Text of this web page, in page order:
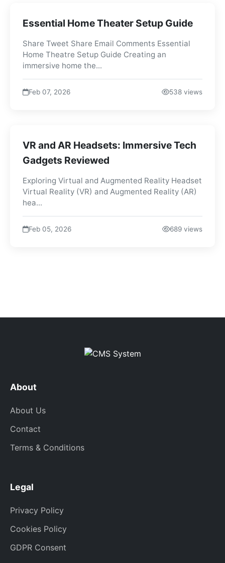
Essential Home Theater Setup Guide
Share Tweet Share Email Comments Essential
Home Theatre Setup Guide Creating an
immersive home the...
Feb 07, 2026 538 views
VR and AR Headsets: Immersive Tech
Gadgets Reviewed
Exploring Virtual and Augmented Reality Headset
Virtual Reality (VR) and Augmented Reality (AR)
hea...
Feb 05, 2026 689 views
About
About Us
Contact
Terms & Conditions
Legal
Privacy Policy
Cookies Policy
GDPR Consent